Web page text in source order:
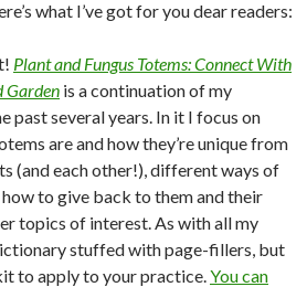
what I’ve got for you dear readers:
Plant and Fungus Totems: Connect With
Garden is a continuation of my
past several years. In it I focus on
are and how they’re unique from
(and each other!), different ways of
to give back to them and their
topics of interest. As with all my
stuffed with page-fillers, but
to apply to your practice.You can